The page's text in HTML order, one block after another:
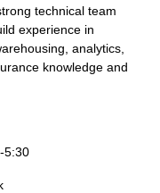
technical team
experience in
analytics,
knowledge and
5:30